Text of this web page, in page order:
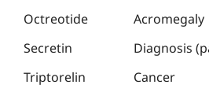
Octreotide
Acromegaly
Secretin
Diagnosis
Triptorelin
Cancer